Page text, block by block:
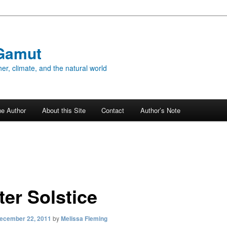
climate, and the natural world
Author About this Site Contact Author’s Note
Solstice
22, 2011 byMelissa Fleming